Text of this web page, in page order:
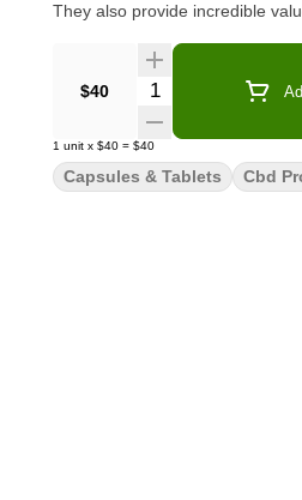
They also provide incredible
$40 Quantity Selector
1 unit x $40 = $40
Capsules & Tablets Cbd